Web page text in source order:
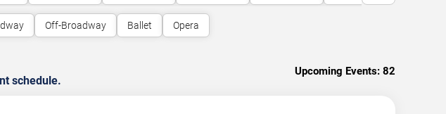
Off-Broadway Ballet Opera
schedule.
Upcoming Events: 82